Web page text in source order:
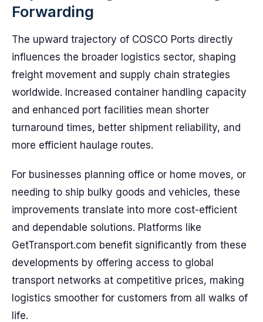
Forwarding
The upward trajectory of COSCO Ports directly
influences the broader logistics sector, shaping
freight movement and supply chain strategies
worldwide. Increased container handling capacity
and enhanced port facilities mean shorter
turnaround times, better shipment reliability, and
more efficient haulage routes.
For businesses planning office or home moves, or
needing to ship bulky goods and vehicles, these
improvements translate into more cost-efficient
and dependable solutions. Platforms like
GetTransport.com benefit significantly from these
developments by offering access to global
transport networks at competitive prices, making
logistics smoother for customers from all walks of
life.